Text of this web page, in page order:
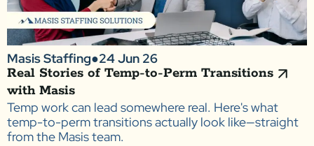
Masis Staffing●24 Jun 26
Real Stories of Temp-to-Perm Transitions
with Masis
Temp work can lead somewhere real. Here's what
temp-to-perm transitions actually look like—straight
from the Masis team.